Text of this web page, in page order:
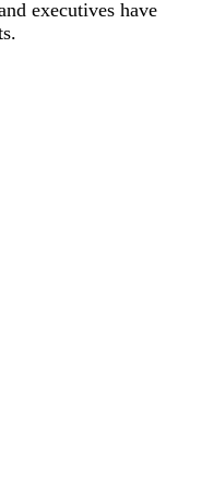
executives have